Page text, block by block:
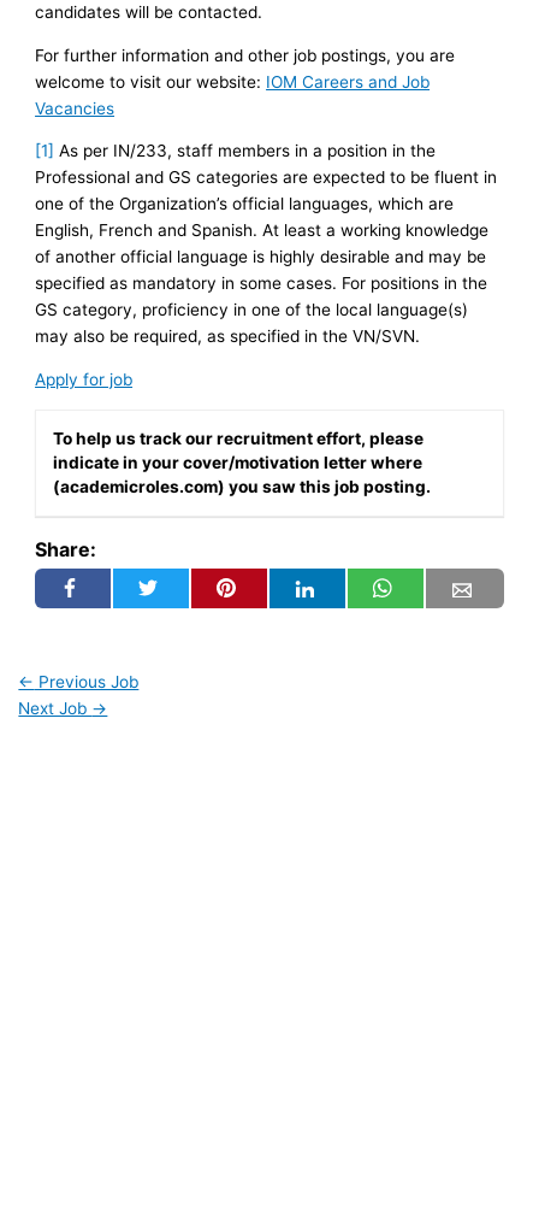
candidates will be contacted.
For further information and other job postings, you are
welcome to visit our website: IOM Careers and Job
Vacancies
[1] As per IN/233, staff members in a position in the
Professional and GS categories are expected to be fluent in
one of the Organization’s official languages, which are
English, French and Spanish. At least a working knowledge
of another official language is highly desirable and may be
specified as mandatory in some cases. For positions in the
GS category, proficiency in one of the local language(s)
may also be required, as specified in the VN/SVN.
Apply for job
To help us track our recruitment effort, please
indicate in your cover/motivation letter where
(academicroles.com) you saw this job posting.
Share:
← Previous Job
Next Job →